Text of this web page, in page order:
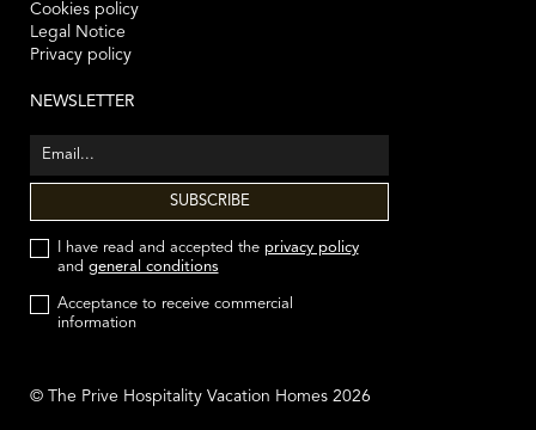
Cookies policy
Legal Notice
Privacy policy
NEWSLETTER
I have read and accepted the privacy policy
and general conditions
Acceptance to receive commercial
information
© The Prive Hospitality Vacation Homes 2026